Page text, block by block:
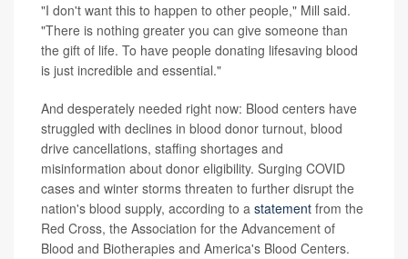
"I don't want this to happen to other people," Mill said.
"There is nothing greater you can give someone than
the gift of life. To have people donating lifesaving blood
is just incredible and essential."
And desperately needed right now: Blood centers have
struggled with declines in blood donor turnout, blood
drive cancellations, staffing shortages and
misinformation about donor eligibility. Surging COVID
cases and winter storms threaten to further disrupt the
nation's blood supply, according to a statement from the
Red Cross, the Association for the Advancement of
Blood and Biotherapies and America's Blood Centers.